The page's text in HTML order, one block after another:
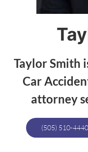
Taylor Smith
Car
attorney
(505) 510-4440